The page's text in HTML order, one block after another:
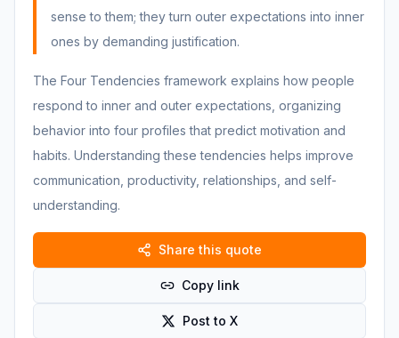
sense to them; they turn outer expectations into inner
ones by demanding justification.
The Four Tendencies framework explains how people
respond to inner and outer expectations, organizing
behavior into four profiles that predict motivation and
habits. Understanding these tendencies helps improve
communication, productivity, relationships, and self-
understanding.
Share this quote
Copy link
Post to X